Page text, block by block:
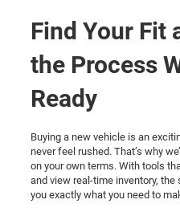
Find Your Fit
the Process
Ready
Buying a new vehicle is an
never feel rushed. That’s why
on your own terms. With tools
and view real-time inventory,
you exactly what you need to